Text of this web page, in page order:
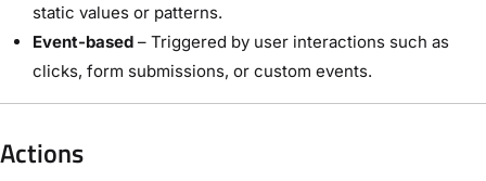
static values or patterns.
Event-based – Triggered by user interactions such as
clicks, form submissions, or custom events.
Actions